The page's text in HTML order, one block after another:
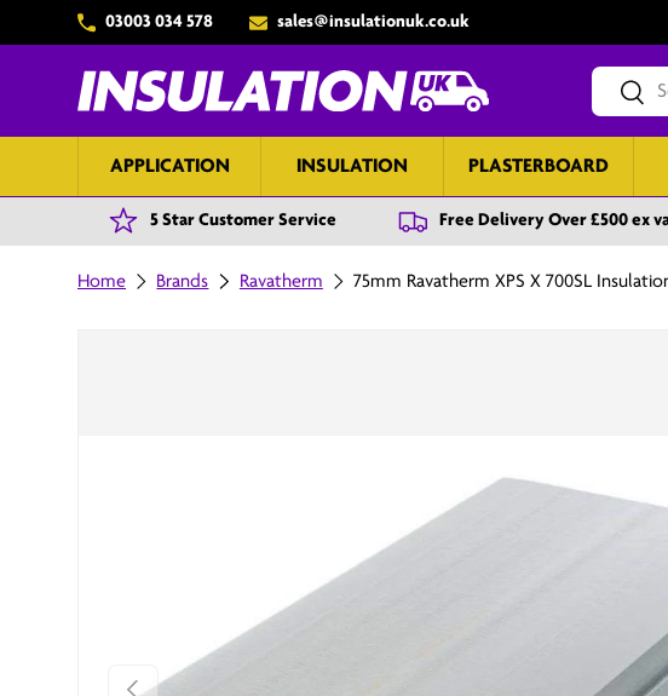
Skip to content
03003 034 578 sales@insulationuk.co.uk
Search
APPLICATION INSULATION PLASTERBOARD
5 Star Customer Service Free Delivery Over £500 ex
Home Brands Ravatherm 75mm Ravatherm XPS X 700SL
Previous